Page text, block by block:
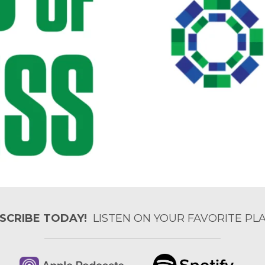
TODAY! LISTEN ON YOUR FAVORITE